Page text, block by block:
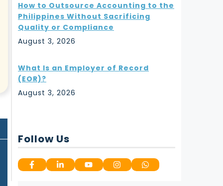
How to Outsource Accounting to the
Philippines Without Sacrificing
Quality or Compliance
August 3, 2026
What Is an Employer of Record
(EOR)?
August 3, 2026
Follow Us